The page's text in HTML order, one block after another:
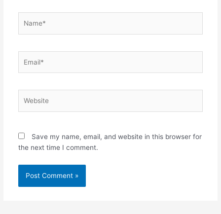
Save my name, email, and website in this browser for
the next time I comment.